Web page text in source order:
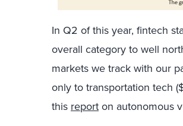
In Q2 of this year, fintech
overall category to well
markets we track with our
only to transportation tech
this reporton autonomous